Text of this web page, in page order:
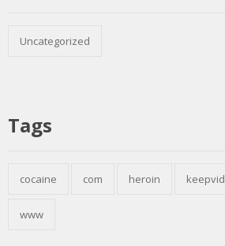
Uncategorized
Tags
cocaine com heroin keepvid
www